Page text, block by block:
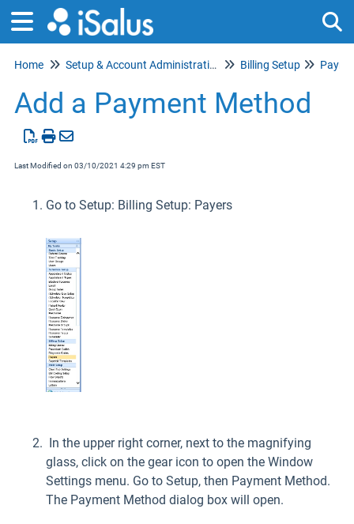
Home Setup & Account Administration Billing Setup
Add a Payment Method
Last Modified on 03/10/2021 4:29 pm EST
Go to Setup: Billing Setup: Payers
In the upper right corner, next to the magnifying
glass, click on the gear icon to open the Window
Settings menu. Go to Setup, then Payment Method.
The Payment Method dialog box will open.